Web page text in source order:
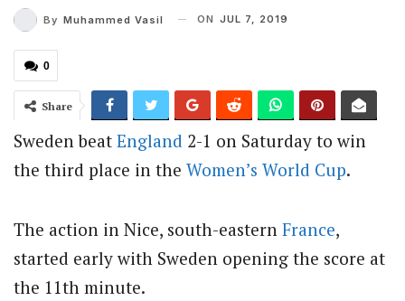
By Muhammed Vasil ON JUL 7, 2019
0
Share
Sweden beat England 2-1 on Saturday to win
the third place in the Women’s World Cup.
The action in Nice, south-eastern France,
started early with Sweden opening the score at
the 11th minute.